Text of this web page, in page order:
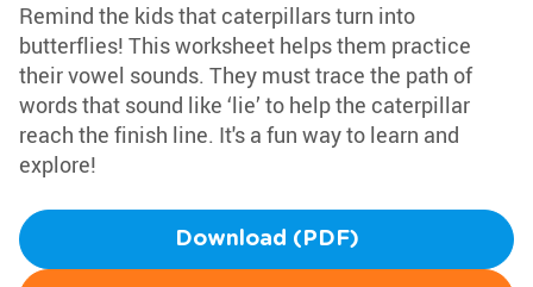
Remind the kids that caterpillars turn into
butterflies! This worksheet helps them practice
their vowel sounds. They must trace the path of
words that sound like ‘lie’ to help the caterpillar
reach the finish line. It's a fun way to learn and
explore!
Download (PDF)